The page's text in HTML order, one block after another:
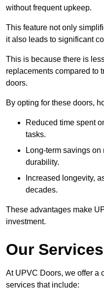
without frequent upkeep.
This feature not only
it also leads to significant
This is because there is
replacements compared to
doors.
By opting for these doors,
Reduced time spent
tasks.
Long-term savings
durability.
Increased longevity,
decades.
These advantages make
investment.
Our Services
At UPVC Doors, we offer a
services that include: